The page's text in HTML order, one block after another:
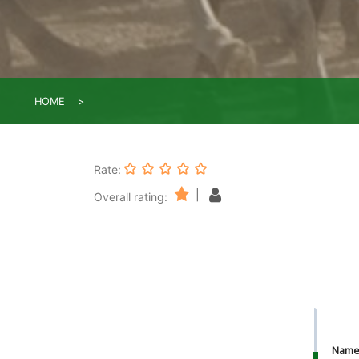
HOME
Rate:
Overall rating:
Name